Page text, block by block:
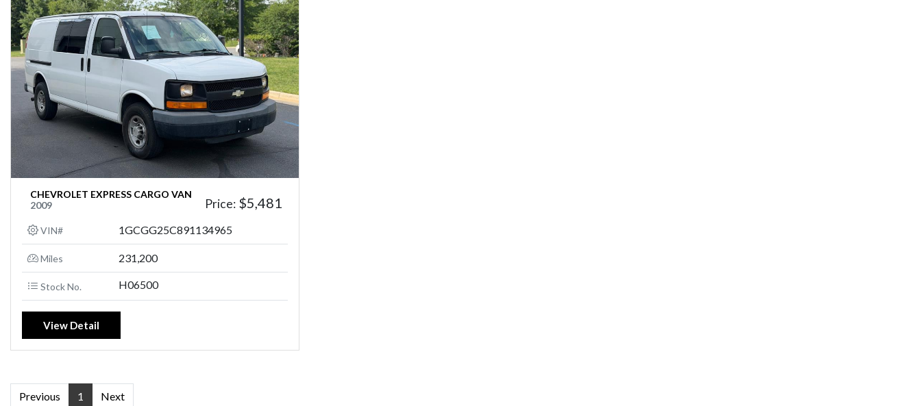
CHEVROLET EXPRESS CARGO VAN
2009
Price: $5,481
VIN# 1GCGG25C891134965
Miles 231,200
Stock No. H06500
View Detail
Previous 1 Next